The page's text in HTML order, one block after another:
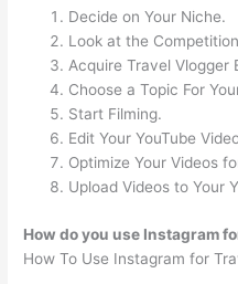
Decide on Your Niche.
Look at the
Acquire Travel Vlogger
Choose a Topic For
Start Filming.
Edit Your YouTube
Optimize Your Videos
Upload Videos to Your
How do you use Instagram
How To Use Instagram for